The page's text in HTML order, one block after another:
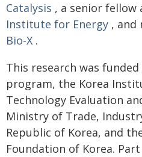
Catalysis , a senior fellow
Institute for Energy , and
Bio-X .
This research was funded
program, the Korea
Technology Evaluation
Ministry of Trade,
Republic of Korea, and
Foundation of Korea.